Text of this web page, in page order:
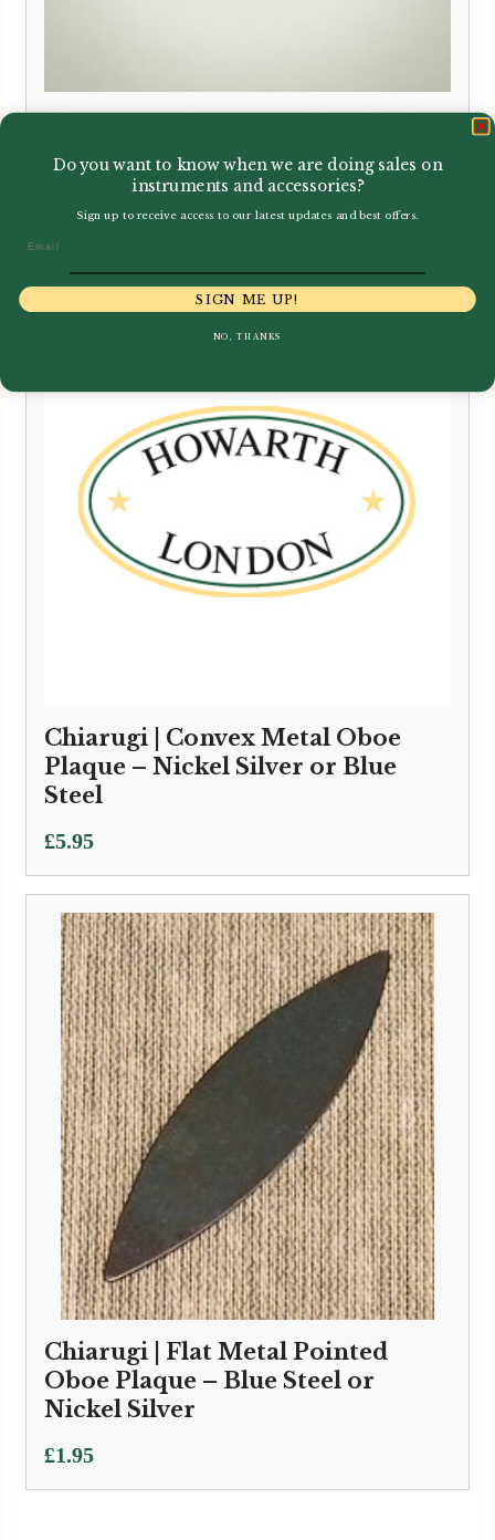
of 5)
7.95
Chiarugi | Convex Metal Oboe
Plaque – Nickel Silver or Blue
Steel
£5.95
Chiarugi | Flat Metal Pointed
Oboe Plaque – Blue Steel or
Nickel Silver
£1.95
Do you want to know when we are doing sales on
instruments and accessories?
Sign up to receive access to our latest updates and best offers.
SIGN ME UP!
NO, THANKS